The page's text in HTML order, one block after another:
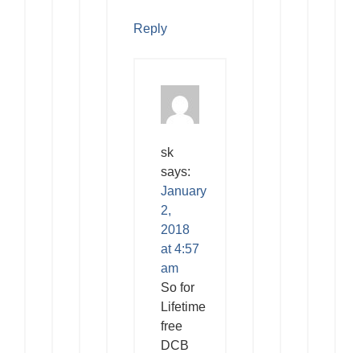
Reply
sk
says:
January
2,
2018
at 4:57
am
So for
Lifetime
free
DCB